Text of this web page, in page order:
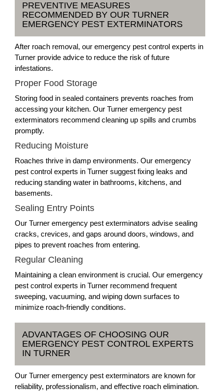
PREVENTIVE MEASURES
RECOMMENDED BY OUR TURNER
EMERGENCY PEST EXTERMINATORS
After roach removal, our emergency pest control experts in
Turner provide advice to reduce the risk of future
infestations.
Proper Food Storage
Storing food in sealed containers prevents roaches from
accessing your kitchen. Our Turner emergency pest
exterminators recommend cleaning up spills and crumbs
promptly.
Reducing Moisture
Roaches thrive in damp environments. Our emergency
pest control experts in Turner suggest fixing leaks and
reducing standing water in bathrooms, kitchens, and
basements.
Sealing Entry Points
Our Turner emergency pest exterminators advise sealing
cracks, crevices, and gaps around doors, windows, and
pipes to prevent roaches from entering.
Regular Cleaning
Maintaining a clean environment is crucial. Our emergency
pest control experts in Turner recommend frequent
sweeping, vacuuming, and wiping down surfaces to
minimize roach-friendly conditions.
ADVANTAGES OF CHOOSING OUR
EMERGENCY PEST CONTROL EXPERTS
IN TURNER
Our Turner emergency pest exterminators are known for
reliability, professionalism, and effective roach elimination.